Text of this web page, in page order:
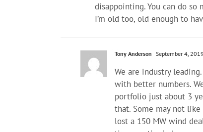
disappointing. You can do
I’m old too, old enough to
Tony Anderson September 4,
We are industry
with better numbers.
portfolio just about 3
that. Some may not
lost a 150 MW wind